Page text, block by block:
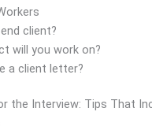
client?
will you work on?
a client letter?
the Interview: Tips That